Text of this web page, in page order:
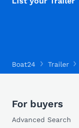
Boat24 Trailer
For buyers
Advanced Search